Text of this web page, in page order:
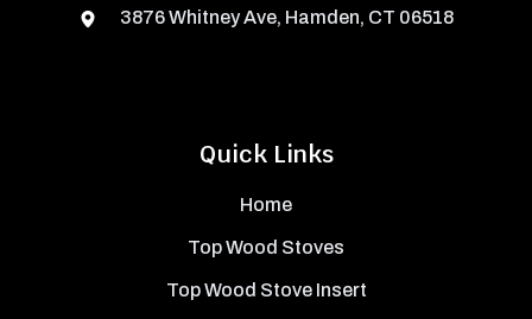
Quick Links
Home
Top Wood Stoves
Top Wood Stove Insert
3876 Whitney Ave, Hamden, CT 06518